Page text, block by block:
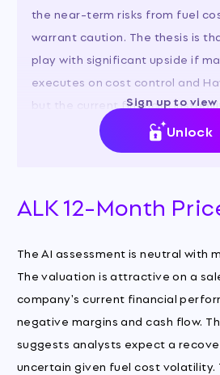
the near-term risks from fuel
warrant caution. The thesis is
play with significant upside if
executes on cost control and
but the current financial
risk investment.
Sign up to
Unlock
ALK 12-Month
The AI assessment is neutral with
The valuation is attractive on a
company's current financial
negative margins and cash flow.
suggests analysts expect a
uncertain given fuel cost volatility.